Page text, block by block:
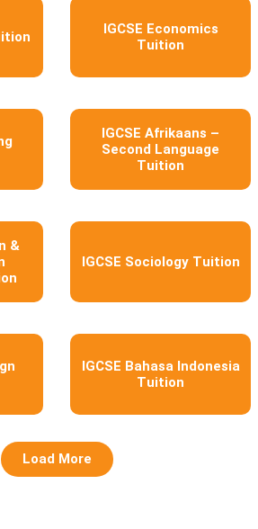
IGCSE Economics
Tuition
IGCSE Afrikaans –
Second Language
Tuition
&
IGCSE Sociology Tuition
IGCSE Bahasa Indonesia
Tuition
Load More